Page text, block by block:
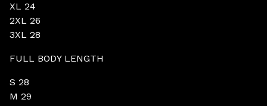
XL 24
2XL 26
3XL 28
FULL BODY LENGTH
S 28
M 29